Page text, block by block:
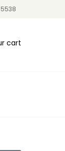
cart